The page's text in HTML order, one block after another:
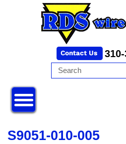
S9051-010-005